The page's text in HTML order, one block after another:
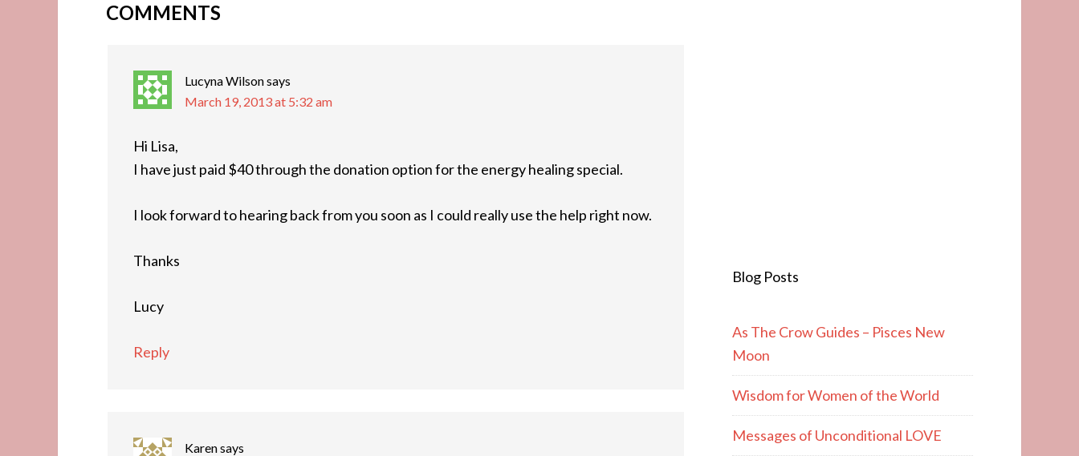
COMMENTS
Lucyna Wilsonsays
March 19, 2013 at 5:32 am
Hi Lisa,
I have just paid $40 through the donation option for the energy healing special.
I look forward to hearing back from you soon as I could really use the help right now.
Thanks
Lucy
Reply
Karensays
Blog Posts
As The Crow Guides – Pisces New
Moon
Wisdom for Women of the World
Messages of Unconditional LOVE